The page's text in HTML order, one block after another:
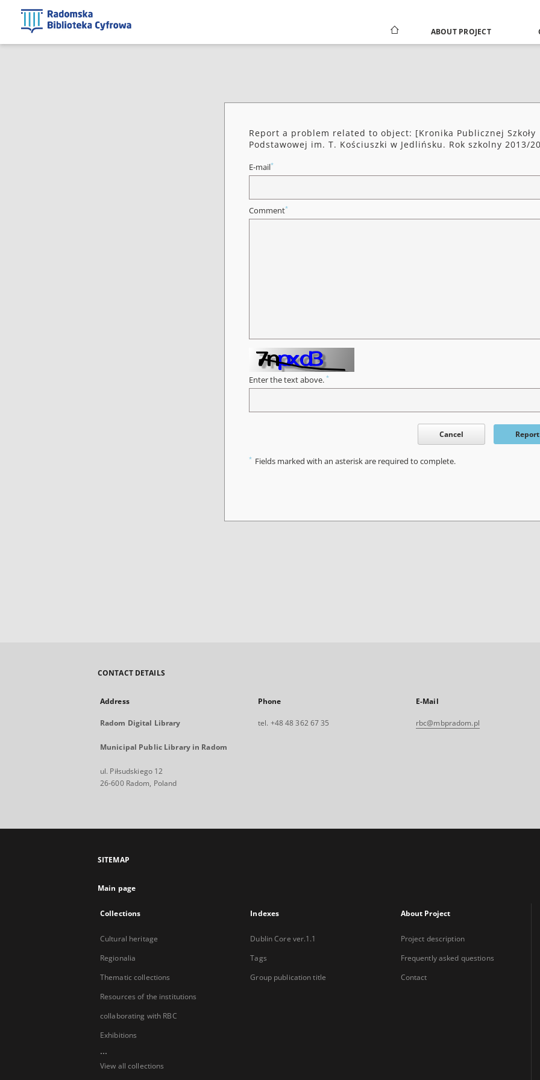
ABOUT PROJECT
Report a problem related to object: [Kronika Publicznej Szkoły
Podstawowej im. T. Kościuszki w Jedlińsku. Rok szkolny 2013/
E-mail*
Comment*
Enter the text above. *
Cancel Report
* Fields marked with an asterisk are required to complete.
CONTACT DETAILS
Address
Radom Digital Library
Municipal Public Library in Radom
ul. Piłsudskiego 12
26-600 Radom, Poland
Phone
tel. +48 48 362 67 35
E-Mail
rbc@mbpradom.pl
SITEMAP
Main page
Collections
Cultural heritage
Regionalia
Thematic collections
Resources of the institutions
collaborating with RBC
Exhibitions
...
View all collections
Indexes
Dublin Core ver.1.1
Tags
Group publication title
About Project
Project description
Frequently asked questions
Contact